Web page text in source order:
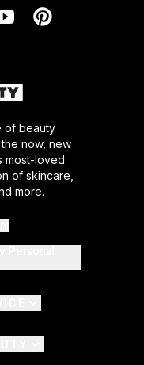
of beauty
now, new
most-loved
of skincare,
more.